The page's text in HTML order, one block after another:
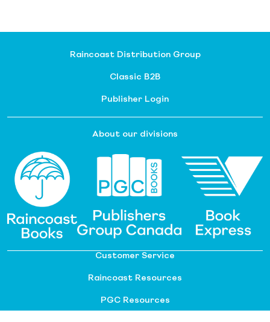
Raincoast Distribution Group
Classic B2B
Publisher Login
About our divisions
Customer Service
Raincoast Resources
PGC Resources